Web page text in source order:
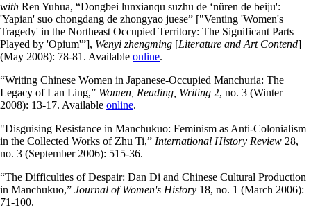
with Ren Yuhua, “Dongbei lunxianqu suzhu de ‘nüren de beiju':
'Yapian' suo chongdang de zhongyao juese” ["Venting 'Women's
Tragedy' in the Northeast Occupied Territory: The Significant Parts
Played by 'Opium'”], Wenyi zhengming [Literature and Art Contend]
(May 2008): 78-81. Available online.
“Writing Chinese Women in Japanese-Occupied Manchuria: The
Legacy of Lan Ling,” Women, Reading, Writing 2, no. 3 (Winter
2008): 13-17. Available online.
"Disguising Resistance in Manchukuo: Feminism as Anti-Colonialism
in the Collected Works of Zhu Ti,” International History Review 28,
no. 3 (September 2006): 515-36.
“The Difficulties of Despair: Dan Di and Chinese Cultural Production
in Manchukuo,” Journal of Women's History 18, no. 1 (March 2006):
71-100.